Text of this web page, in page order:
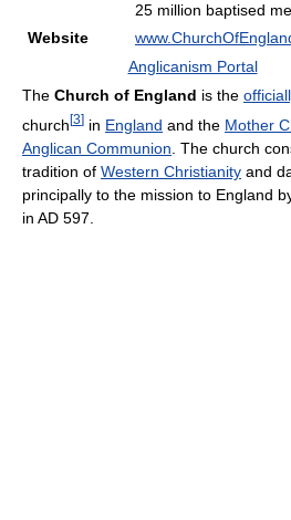
25 million baptised
Website
Anglicanism Portal
The Church of England is the
church[3] in England and the Mother
Anglican Communion . The church
tradition of Western Christianity and
principally to the mission to England
in AD 597.